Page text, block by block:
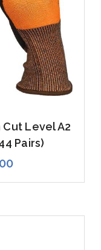
Level A2
Pairs)